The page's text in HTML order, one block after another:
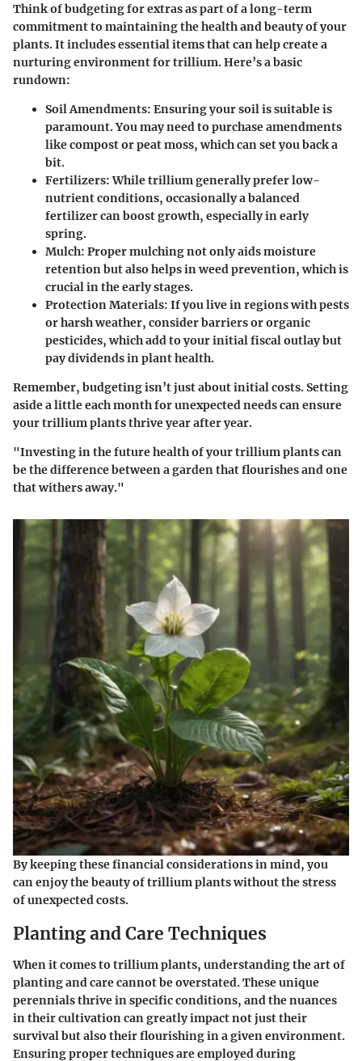
Think of budgeting for extras as part of a long-term
commitment to maintaining the health and beauty of your
plants. It includes essential items that can help create a
nurturing environment for trillium. Here’s a basic
rundown:
Soil Amendments: Ensuring your soil is suitable is
paramount. You may need to purchase amendments
like compost or peat moss, which can set you back a
bit.
Fertilizers: While trillium generally prefer low-
nutrient conditions, occasionally a balanced
fertilizer can boost growth, especially in early
spring.
Mulch: Proper mulching not only aids moisture
retention but also helps in weed prevention, which is
crucial in the early stages.
Protection Materials: If you live in regions with pests
or harsh weather, consider barriers or organic
pesticides, which add to your initial fiscal outlay but
pay dividends in plant health.
Remember, budgeting isn’t just about initial costs. Setting
aside a little each month for unexpected needs can ensure
your trillium plants thrive year after year.
"Investing in the future health of your trillium plants can
be the difference between a garden that flourishes and one
that withers away."
By keeping these financial considerations in mind, you
can enjoy the beauty of trillium plants without the stress
of unexpected costs.
Planting and Care Techniques
When it comes to trillium plants, understanding the art of
planting and care cannot be overstated. These unique
perennials thrive in specific conditions, and the nuances
in their cultivation can greatly impact not just their
survival but also their flourishing in a given environment.
Ensuring proper techniques are employed during